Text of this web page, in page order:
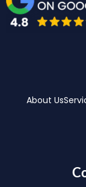
About Us